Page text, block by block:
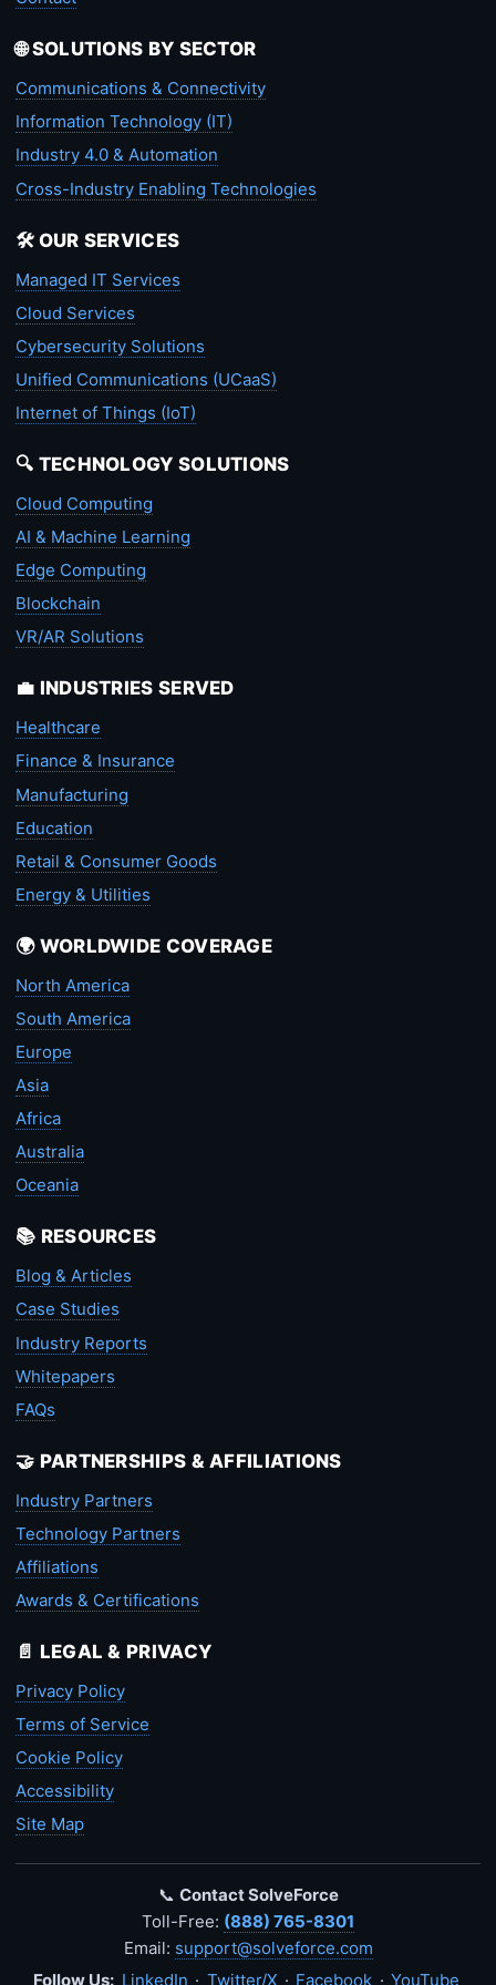
🌐 SOLUTIONS BY SECTOR
Communications & Connectivity
Information Technology (IT)
Industry 4.0 & Automation
Cross-Industry Enabling Technologies
🛠️ OUR SERVICES
Managed IT Services
Cloud Services
Cybersecurity Solutions
Unified Communications (UCaaS)
Internet of Things (IoT)
🔍 TECHNOLOGY SOLUTIONS
Cloud Computing
AI & Machine Learning
Edge Computing
Blockchain
VR/AR Solutions
💼 INDUSTRIES SERVED
Healthcare
Finance & Insurance
Manufacturing
Education
Retail & Consumer Goods
Energy & Utilities
🌍 WORLDWIDE COVERAGE
North America
South America
Europe
Asia
Africa
Australia
Oceania
📚 RESOURCES
Blog & Articles
Case Studies
Industry Reports
Whitepapers
FAQs
🤝 PARTNERSHIPS & AFFILIATIONS
Industry Partners
Technology Partners
Affiliations
Awards & Certifications
📄 LEGAL & PRIVACY
Privacy Policy
Terms of Service
Cookie Policy
Accessibility
Site Map
📞 Contact SolveForce
Toll-Free: (888) 765-8301
Email: support@solveforce.com
Follow Us: LinkedIn · Twitter/X · Facebook · YouTube